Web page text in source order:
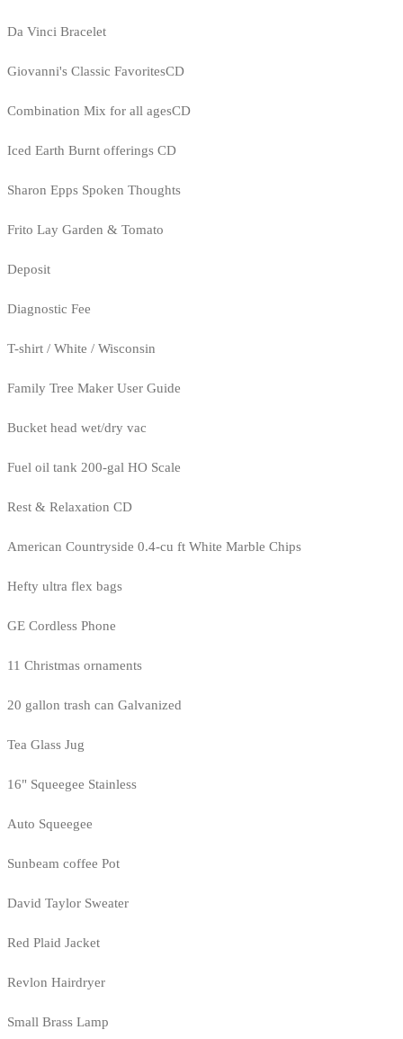
Da Vinci Bracelet
Giovanni's Classic FavoritesCD
Combination Mix for all agesCD
Iced Earth Burnt offerings CD
Sharon Epps Spoken Thoughts
Frito Lay Garden & Tomato
Deposit
Diagnostic Fee
T-shirt / White / Wisconsin
Family Tree Maker User Guide
Bucket head wet/dry vac
Fuel oil tank 200-gal HO Scale
Rest & Relaxation CD
American Countryside 0.4-cu ft White Marble Chips
Hefty ultra flex bags
GE Cordless Phone
11 Christmas ornaments
20 gallon trash can Galvanized
Tea Glass Jug
16" Squeegee Stainless
Auto Squeegee
Sunbeam coffee Pot
David Taylor Sweater
Red Plaid Jacket
Revlon Hairdryer
Small Brass Lamp